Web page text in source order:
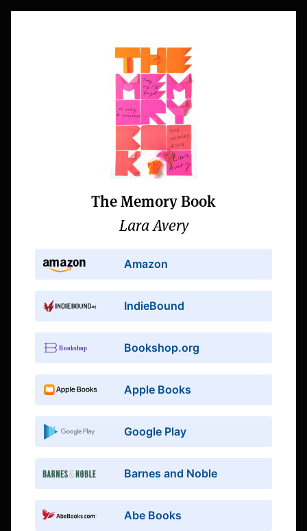
The Memory Book
Lara Avery
Amazon
IndieBound
Bookshop.org
Apple Books
Google Play
Barnes and Noble
Abe Books